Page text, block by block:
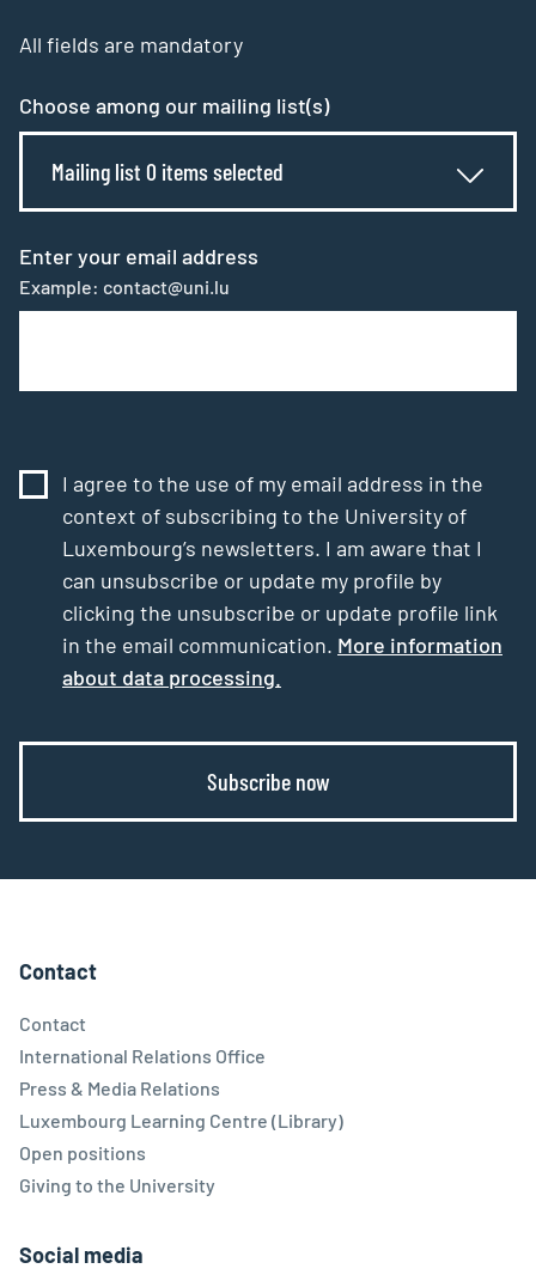
All fields are mandatory
Choose among our mailing list(s)
Mailing list 0 items selected
Enter your email address
Example: contact@uni.lu
I agree to the use of my email address in the
context of subscribing to the University of
Luxembourg’s newsletters. I am aware that I
can unsubscribe or update my profile by
clicking the unsubscribe or update profile link
in the email communication. More information
about data processing.
Subscribe now
Contact
Contact
International Relations Office
Press & Media Relations
Luxembourg Learning Centre (Library)
Open positions
Giving to the University
Social media